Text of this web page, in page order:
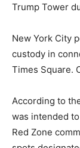
Trump Tower
New York City
custody in
Times Square.
According to
was intended
Red Zone